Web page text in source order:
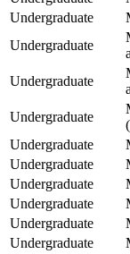
Undergraduate
Undergraduate
Undergraduate
Undergraduate
Undergraduate
Undergraduate
Undergraduate
Undergraduate
Undergraduate
Undergraduate